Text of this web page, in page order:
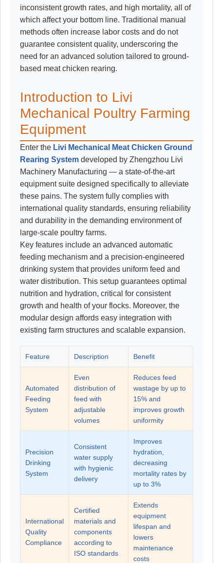
inconsistent growth rates, and high mortality, all of
which affect your bottom line. Traditional manual
methods often increase labor costs and do not
guarantee consistent quality, underscoring the
need for an advanced solution tailored to ground-
based meat chicken rearing.
Introduction to Livi
Mechanical Poultry Farming
Equipment
Enter the Livi Mechanical Meat Chicken Ground
Rearing System developed by Zhengzhou Livi
Machinery Manufacturing — a state-of-the-art
equipment suite designed specifically to alleviate
these pains. The system fully complies with
international quality standards, ensuring reliability
and durability in the demanding environment of
large-scale poultry farms.
Key features include an advanced automatic
feeding mechanism and a precision-engineered
drinking system that provides uniform feed and
water distribution. This setup guarantees optimal
nutrition and hydration, critical for consistent
growth and health of your flocks. Moreover, the
modular design affords easy integration with
existing farm structures and scalable expansion.
Feature Description Benefit
Automated
Feeding
System
Even
distribution of
feed with
adjustable
volumes
Reduces feed
wastage by up to
15% and
improves growth
uniformity
Precision
Drinking
System
Consistent
water supply
with hygienic
delivery
Improves
hydration,
decreasing
mortality rates by
up to 3%
International
Quality
Compliance
Certified
materials and
components
according to
ISO standards
Extends
equipment
lifespan and
lowers
maintenance
costs